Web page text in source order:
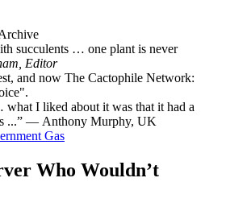
succulents … one plant is never
Editor
and now The Cactophile Network:
what I liked about it was that it had a
...” — Anthony Murphy, UK
Who Wouldn’t